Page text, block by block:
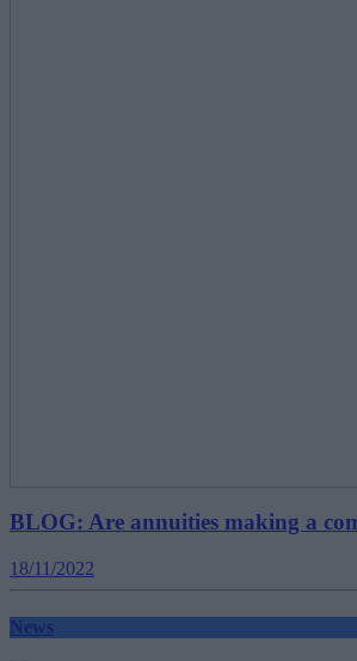
BLOG: Are annuities making a
18/11/2022
News